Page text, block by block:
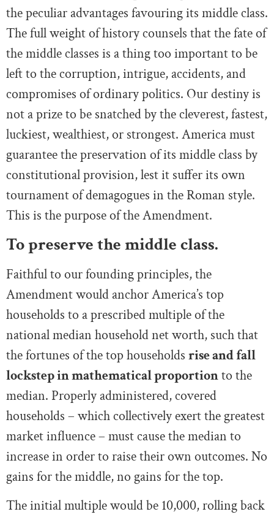
the peculiar advantages favouring its middle class.
The full weight of history counsels that the fate of
the middle classes is a thing too important to be
left to the corruption, intrigue, accidents, and
compromises of ordinary politics. Our destiny is
not a prize to be snatched by the cleverest, fastest,
luckiest, wealthiest, or strongest. America must
guarantee the preservation of its middle class by
constitutional provision, lest it suffer its own
tournament of demagogues in the Roman style.
This is the purpose of the Amendment.
To preserve the middle class.
Faithful to our founding principles, the
Amendment would anchor America’s top
households to a prescribed multiple of the
national median household net worth, such that
the fortunes of the top households rise and fall
lockstep in mathematical proportionto the
median. Properly administered, covered
households – which collectively exert the greatest
market influence – must cause the median to
increase in order to raise their own outcomes. No
gains for the middle, no gains for the top.
The initial multiple would be 10,000, rolling back